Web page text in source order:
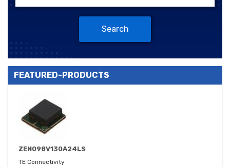
Search
FEATURED-PRODUCTS
ZEN098V130A24LS
TE Connectivity